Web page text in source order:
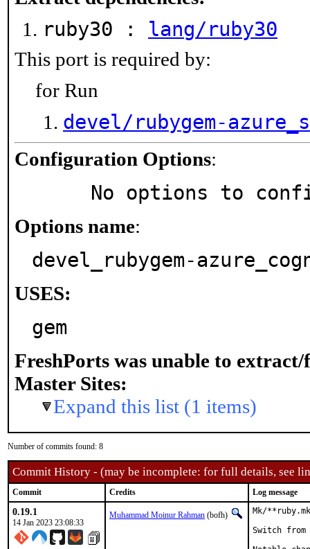
ruby30 : lang/ruby30
This port is required by:
for Run
devel/rubygem-
Configuration Options:
No options to
Options name:
devel_rubygem-
USES:
gem
FreshPorts was unable to extract/
Master Sites:
Expand this list (1 items)
Number of commits found: 8
Commit History - (may be incomplete: for full details, see
Commit Credits Log message
0.19.1
14 Jan 2023 23:08:33
Muhammad Moinur Rahman (bofh)
Mk/
Switch from